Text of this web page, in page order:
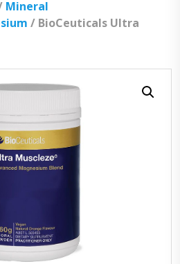
Mineral
/ BioCeuticals Ultra